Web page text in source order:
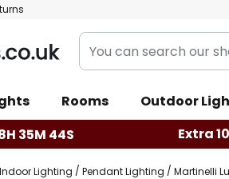
You
can
our
shop
Rooms Outdoor
35M 43S Extra
Indoor Lighting Pendant Lighting Martinelli